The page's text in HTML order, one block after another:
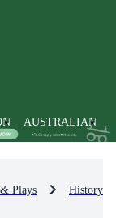
AUSTRALIAN
Plays History